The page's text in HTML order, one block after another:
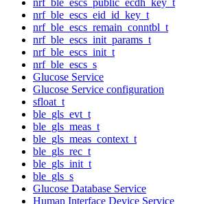
nrf_ble_escs_eid_id_key_t
nrf_ble_escs_remain_conntbl_t
nrf_ble_escs_init_params_t
nrf_ble_escs_init_t
nrf_ble_escs_s
Glucose Service
Glucose Service configuration
sfloat_t
ble_gls_evt_t
ble_gls_meas_t
ble_gls_meas_context_t
ble_gls_rec_t
ble_gls_init_t
ble_gls_s
Glucose Database Service
Human Interface Device Service